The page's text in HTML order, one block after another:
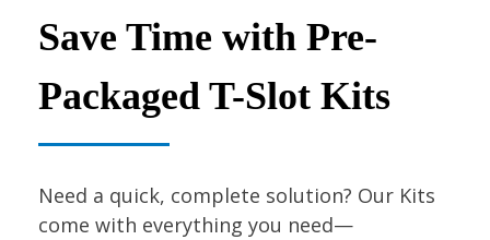
Save Time with Pre-
Packaged T-Slot Kits
Need a quick, complete solution? Our Kits
come with everything you need—